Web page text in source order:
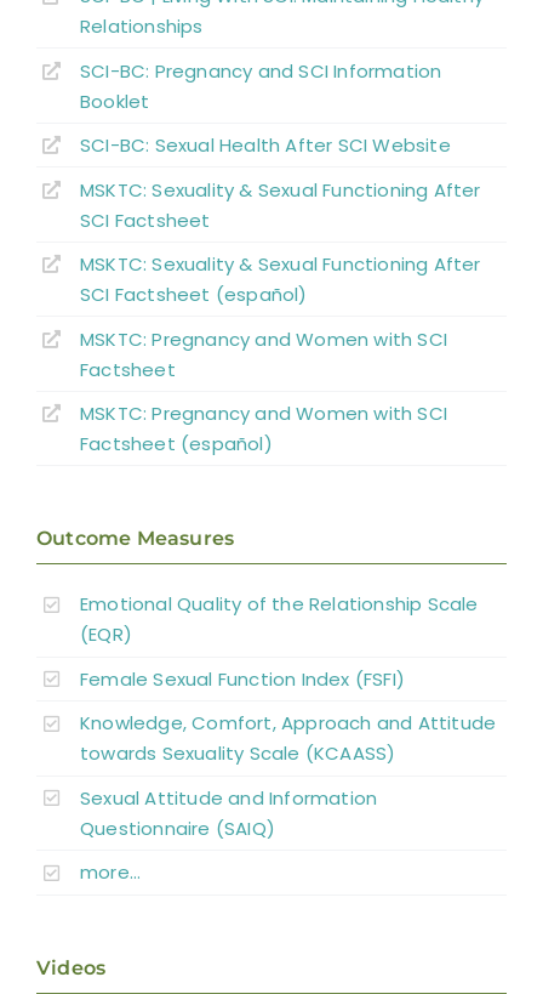
Relationships
SCI-BC: Pregnancy and SCI Information
Booklet
SCI-BC: Sexual Health After SCI Website
MSKTC: Sexuality & Sexual Functioning After
SCI Factsheet
MSKTC: Sexuality & Sexual Functioning After
SCI Factsheet (español)
MSKTC: Pregnancy and Women with SCI
Factsheet
MSKTC: Pregnancy and Women with SCI
Factsheet (español)
Outcome Measures
Emotional Quality of the Relationship Scale
(EQR)
Female Sexual Function Index (FSFI)
Knowledge, Comfort, Approach and Attitude
towards Sexuality Scale (KCAASS)
Sexual Attitude and Information
Questionnaire (SAIQ)
more…
Videos